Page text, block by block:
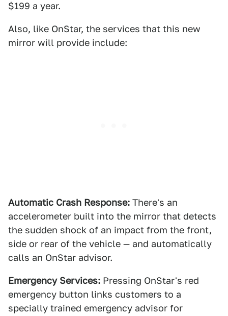
$199 a year.
Also, like OnStar, the services that this new
mirror will provide include:
Automatic Crash Response: There's an
accelerometer built into the mirror that detects
the sudden shock of an impact from the front,
side or rear of the vehicle — and automatically
calls an OnStar advisor.
Emergency Services: Pressing OnStar's red
emergency button links customers to a
specially trained emergency advisor for